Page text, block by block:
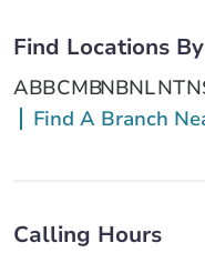
Find Locations
ABBCMBNBNLNT
Find A Branch
Calling Hours